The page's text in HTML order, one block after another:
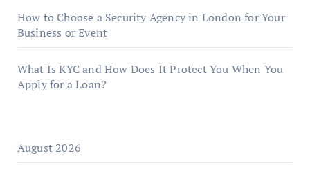
How to Choose a Security Agency in London for Your
Business or Event
What Is KYC and How Does It Protect You When You
Apply for a Loan?
August 2026